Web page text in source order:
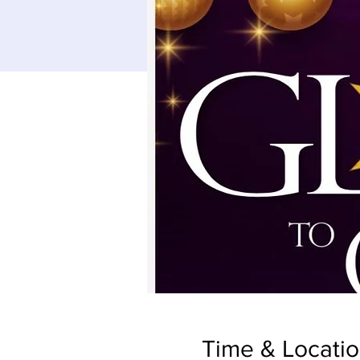
Time &